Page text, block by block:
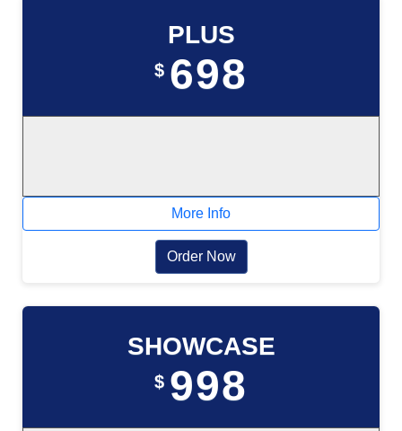
PLUS
$ 698
More Info
Order Now
SHOWCASE
$ 998